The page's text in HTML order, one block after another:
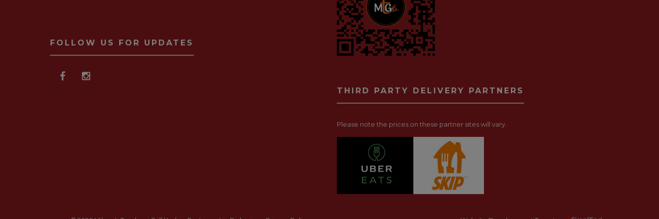
FOLLOW US FOR UPDATES
THIRD PARTY DELIVERY PARTNERS
Please note the prices on these partner sites will vary.